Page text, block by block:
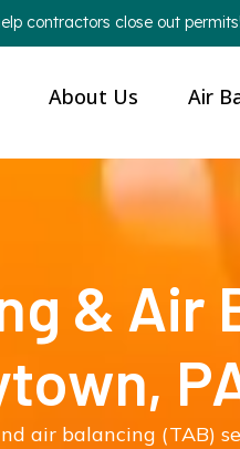
contractors close out permits!
About Us Air
& Air
air balancing (TAB)